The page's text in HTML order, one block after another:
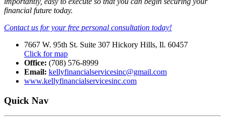
financial future today.
Contact us for your free personal consultation today!
7667 W. 95th St. Suite 307 Hickory Hills, Il. 60457
Click for map
Office: (708) 576-8999
Email: kellyfinancialservicesinc@gmail.com
www.kellyfinancialservicesinc.com
Quick Nav